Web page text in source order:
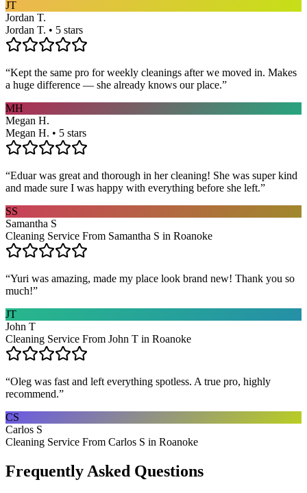
JT
Jordan T.
Jordan T. • 5 stars
“Kept the same pro for weekly cleanings after we moved in. Makes
a huge difference — she already knows our place.”
MH
Megan H.
Megan H. • 5 stars
“Eduar was great and thorough in her cleaning! She was super kind
and made sure I was happy with everything before she left.”
SS
Samantha S
Cleaning Service From Samantha S in Roanoke
“Yuri was amazing, made my place look brand new! Thank you so
much!”
JT
John T
Cleaning Service From John T in Roanoke
“Oleg was fast and left everything spotless. A true pro, highly
recommend.”
CS
Carlos S
Cleaning Service From Carlos S in Roanoke
Frequently Asked Questions